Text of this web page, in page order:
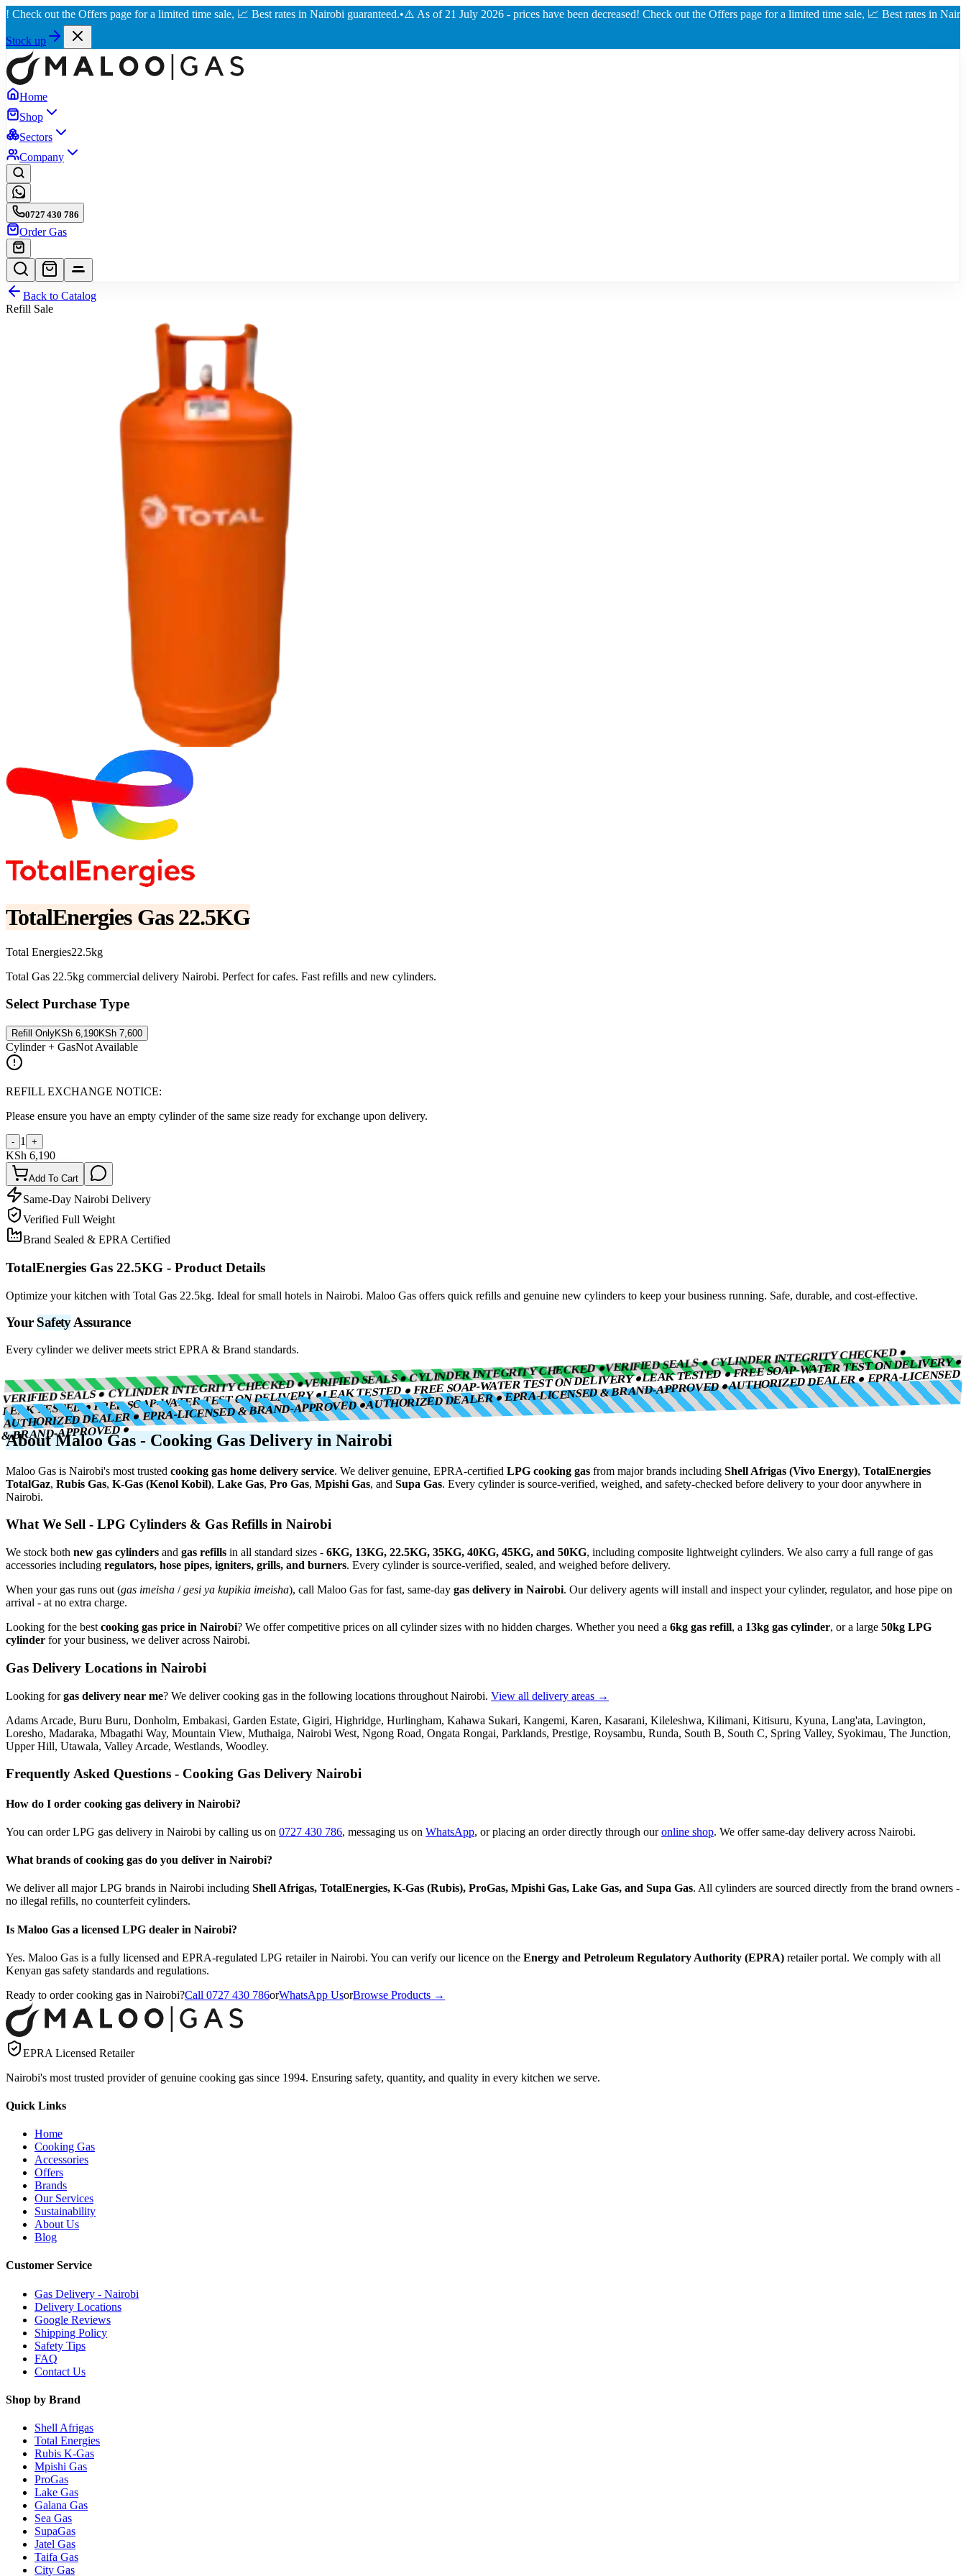
out the Offers page for a limited time sale, 📈 Best rates in Nairobi guaranteed.•⚠️ As of 21 July 2026 - prices have been decreased! Check out the Offers page for a limited time sale, 📈 Best rates in Nairobi
Stock up
Home
Shop
Sectors
Company
0727 430 786
Order Gas
Back to Catalog
Refill Sale
TotalEnergies Gas 22.5KG
Total Energies22.5kg
Total Gas 22.5kg commercial delivery Nairobi. Perfect for cafes. Fast refills and new cylinders.
Select Purchase Type
Refill OnlyKSh 6,190KSh 7,600
Cylinder + GasNot Available
REFILL EXCHANGE NOTICE:
Please ensure you have an empty cylinder of the same size ready for exchange upon delivery.
- 1 +
KSh 6,190
Add To Cart
Same-Day Nairobi Delivery
Verified Full Weight
Brand Sealed & EPRA Certified
TotalEnergies Gas 22.5KG - Product Details
Optimize your kitchen with Total Gas 22.5kg. Ideal for small hotels in Nairobi. Maloo Gas offers quick refills and genuine new cylinders to keep your business running. Safe, durable, and cost-effective.
Your SafetyAssurance
Every cylinder we deliver meets strict EPRA & Brand standards.
VERIFIED SEALS ● CYLINDER INTEGRITY CHECKED ●
VERIFIED SEALS ● CYLINDER INTEGRITY CHECKED ●
VERIFIED SEALS ● CYLINDER INTEGRITY CHECKED ●
LEAK TESTED ● FREE SOAP-WATER TEST ON DELIVERY ●
LEAK TESTED ● FREE SOAP-WATER TEST ON DELIVERY ●
LEAK TESTED ● FREE SOAP-WATER TEST ON DELIVERY ●
AUTHORIZED DEALER ● EPRA-LICENSED & BRAND-APPROVED ●
AUTHORIZED DEALER ● EPRA-LICENSED & BRAND-APPROVED ●AUTHORIZED DEALER ● EPRA-LICENSED
& BRAND-APPROVED ●
About Maloo Gas - Cooking Gas Delivery in Nairobi
Maloo Gas is Nairobi's most trusted cooking gas home delivery service. We deliver genuine, EPRA-certified LPG cooking gas from major brands including Shell Afrigas (Vivo Energy), TotalEnergies
TotalGaz, Rubis Gas, K-Gas (Kenol Kobil), Lake Gas, Pro Gas, Mpishi Gas, and Supa Gas. Every cylinder is source-verified, weighed, and safety-checked before delivery to your door anywhere in
Nairobi.
What We Sell - LPG Cylinders & Gas Refills in Nairobi
We stock both new gas cylinders and gas refills in all standard sizes - 6KG, 13KG, 22.5KG, 35KG, 40KG, 45KG, and 50KG, including composite lightweight cylinders. We also carry a full range of gas
accessories including regulators, hose pipes, igniters, grills, and burners. Every cylinder is source-verified, sealed, and weighed before delivery.
When your gas runs out (gas imeisha /gesi ya kupikia imeisha), call Maloo Gas for fast, same-day gas delivery in Nairobi. Our delivery agents will install and inspect your cylinder, regulator, and hose pipe on
arrival - at no extra charge.
Looking for the best cooking gas price in Nairobi? We offer competitive prices on all cylinder sizes with no hidden charges. Whether you need a 6kg gas refill, a 13kg gas cylinder, or a large 50kg LPG
cylinder for your business, we deliver across Nairobi.
Gas Delivery Locations in Nairobi
Looking forgas delivery near me? We deliver cooking gas in the following locations throughout Nairobi. View all delivery areas →
Adams Arcade, Buru Buru, Donholm, Embakasi, Garden Estate, Gigiri, Highridge, Hurlingham, Kahawa Sukari, Kangemi, Karen, Kasarani, Kileleshwa, Kilimani, Kitisuru, Kyuna, Lang'ata, Lavington,
Loresho, Madaraka, Mbagathi Way, Mountain View, Muthaiga, Nairobi West, Ngong Road, Ongata Rongai, Parklands, Prestige, Roysambu, Runda, South B, South C, Spring Valley, Syokimau, The Junction,
Upper Hill, Utawala, Valley Arcade, Westlands, Woodley.
Frequently Asked Questions - Cooking Gas Delivery Nairobi
How do I order cooking gas delivery in Nairobi?
You can order LPG gas delivery in Nairobi by calling us on 0727 430 786, messaging us on WhatsApp, or placing an order directly through our online shop. We offer same-day delivery across Nairobi.
What brands of cooking gas do you deliver in Nairobi?
We deliver all major LPG brands in Nairobi including Shell Afrigas, TotalEnergies, K-Gas (Rubis), ProGas, Mpishi Gas, Lake Gas, and Supa Gas. All cylinders are sourced directly from the brand owners -
no illegal refills, no counterfeit cylinders.
Is Maloo Gas a licensed LPG dealer in Nairobi?
Yes. Maloo Gas is a fully licensed and EPRA-regulated LPG retailer in Nairobi. You can verify our licence on the Energy and Petroleum Regulatory Authority (EPRA) retailer portal. We comply with all
Kenyan gas safety standards and regulations.
Ready to order cooking gas in Nairobi?Call 0727 430 786orWhatsApp UsorBrowse Products →
EPRA Licensed Retailer
Nairobi's most trusted provider of genuine cooking gas since 1994. Ensuring safety, quantity, and quality in every kitchen we serve.
Quick Links
Home
Cooking Gas
Accessories
Offers
Brands
Our Services
Sustainability
About Us
Blog
Customer Service
Gas Delivery - Nairobi
Delivery Locations
Google Reviews
Shipping Policy
Safety Tips
FAQ
Contact Us
Shop by Brand
Shell Afrigas
Total Energies
Rubis K-Gas
Mpishi Gas
ProGas
Lake Gas
Galana Gas
Sea Gas
SupaGas
Jatel Gas
Taifa Gas
City Gas